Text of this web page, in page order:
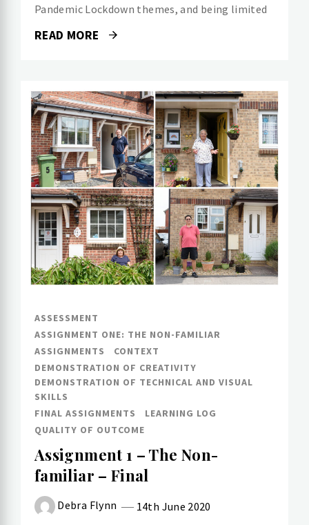
Pandemic Lockdown themes, and being limited
READ MORE
ASSESSMENT
ASSIGNMENT ONE: THE NON-FAMILIAR
ASSIGNMENTS
CONTEXT
DEMONSTRATION OF CREATIVITY
DEMONSTRATION OF TECHNICAL AND VISUAL
SKILLS
FINAL ASSIGNMENTS
LEARNING LOG
QUALITY OF OUTCOME
Assignment 1 – The Non-
familiar – Final
Debra Flynn 14th June 2020